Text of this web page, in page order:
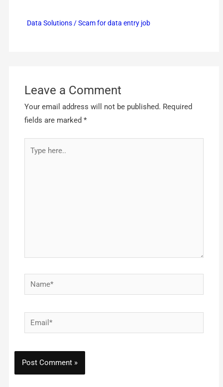
Data Solutions / Scam for data entry job
Leave a Comment
Your email address will not be published. Required
fields are marked*
here..
Name*
Email*